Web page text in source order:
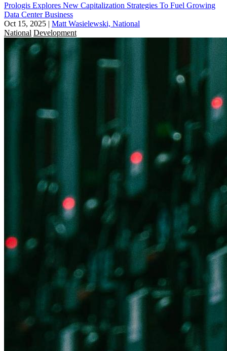
Prologis Explores New Capitalization Strategies To Fuel Growing
Data Center Business
Oct 15, 2025 | Matt Wasielewski, National
National Development